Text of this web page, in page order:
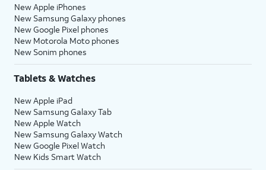
New Apple iPhones
New Samsung Galaxy phones
New Google Pixel phones
New Motorola Moto phones
New Sonim phones
Tablets & Watches
New Apple iPad
New Samsung Galaxy Tab
New Apple Watch
New Samsung Galaxy Watch
New Google Pixel Watch
New Kids Smart Watch